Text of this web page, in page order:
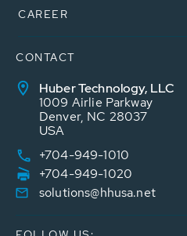
CAREER
CONTACT
Huber Technology, LLC
1009 Airlie Parkway
Denver, NC 28037
USA
+704-949-1010
+704-949-1020
solutions@hhusa.net